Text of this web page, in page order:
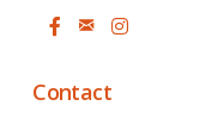
Contact